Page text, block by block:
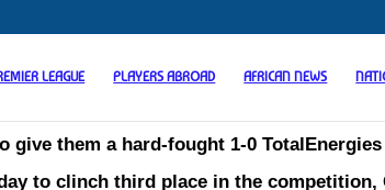
LEAGUE PLAYERS ABROAD AFRICAN NEWS
give them a hard-fought 1-0
to clinch third place in the competition,